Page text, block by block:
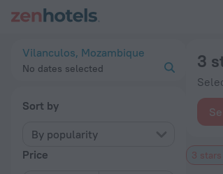
Vilanculos, Mozambique
No dates selected
Sort by
By popularity
Price
3
3 stars
20 Best 3 stars hotels in Vilanculos 2026